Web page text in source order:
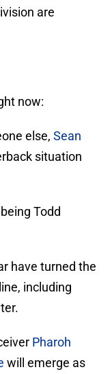
are
now:
else, Sean
situation
Todd
have turned the
including
Pharoh
will emerge as